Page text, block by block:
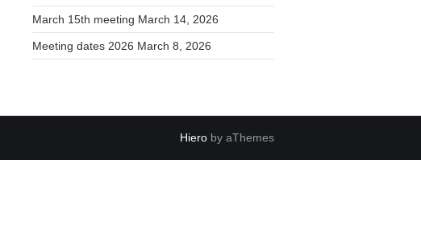
March 15th meeting March 14, 2026
Meeting dates 2026 March 8, 2026
Hiero by aThemes